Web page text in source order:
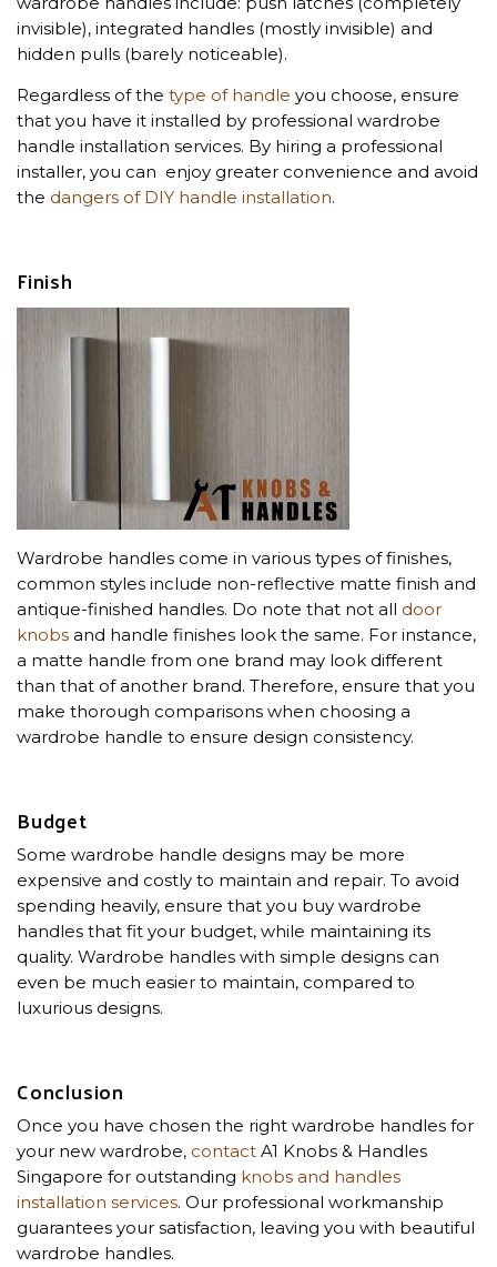
invisible), integrated handles (mostly invisible) and
hidden pulls (barely noticeable).
Regardless of the type of handle you choose, ensure
that you have it installed by professional wardrobe
handle installation services. By hiring a professional
installer, you can enjoy greater convenience and avoid
the dangers of DIY handle installation.
Finish
Wardrobe handles come in various types of finishes,
common styles include non-reflective matte finish and
antique-finished handles. Do note that not all door
knobs and handle finishes look the same. For instance,
a matte handle from one brand may look different
than that of another brand. Therefore, ensure that you
make thorough comparisons when choosing a
wardrobe handle to ensure design consistency.
Budget
Some wardrobe handle designs may be more
expensive and costly to maintain and repair. To avoid
spending heavily, ensure that you buy wardrobe
handles that fit your budget, while maintaining its
quality. Wardrobe handles with simple designs can
even be much easier to maintain, compared to
luxurious designs.
Conclusion
Once you have chosen the right wardrobe handles for
your new wardrobe, contact A1 Knobs & Handles
Singapore for outstanding knobs and handles
installation services. Our professional workmanship
guarantees your satisfaction, leaving you with beautiful
wardrobe handles.